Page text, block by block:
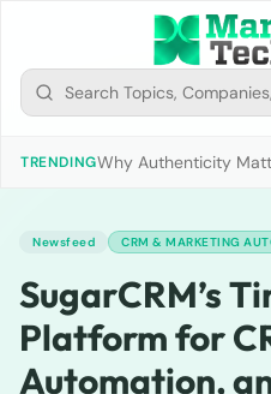
TRENDINGWhy Authenticity
Newsfeed CRM & MARKETING
SugarCRM’s
Platform for
Automation,